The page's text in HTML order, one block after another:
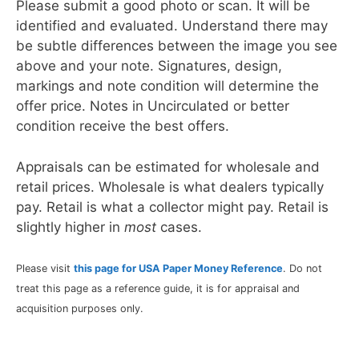
Please submit a good photo or scan. It will be
identified and evaluated. Understand there may
be subtle differences between the image you see
above and your note. Signatures, design,
markings and note condition will determine the
offer price. Notes in Uncirculated or better
condition receive the best offers.
Appraisals can be estimated for wholesale and
retail prices. Wholesale is what dealers typically
pay. Retail is what a collector might pay. Retail is
slightly higher in most cases.
Please visit this page for USA Paper Money Reference. Do not
treat this page as a reference guide, it is for appraisal and
acquisition purposes only.